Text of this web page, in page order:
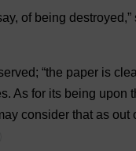
, of being destroyed,”
; “the paper is
. As for its being upon
consider that as out